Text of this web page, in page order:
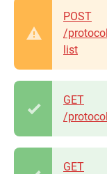
POST
/
list
GET
/
GET